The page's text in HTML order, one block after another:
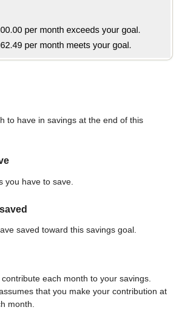
to have in savings at the end of this
you have to save.
saved toward this savings goal.
each month to your savings.
that you make your contribution at
month.